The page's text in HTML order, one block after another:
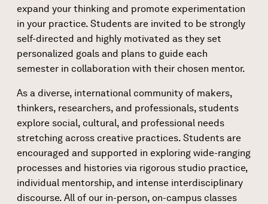
expand your thinking and promote experimentation
in your practice. Students are invited to be strongly
self-directed and highly motivated as they set
personalized goals and plans to guide each
semester in collaboration with their chosen mentor.
As a diverse, international community of makers,
thinkers, researchers, and professionals, students
explore social, cultural, and professional needs
stretching across creative practices. Students are
encouraged and supported in exploring wide-ranging
processes and histories via rigorous studio practice,
individual mentorship, and intense interdisciplinary
discourse. All of our in-person, on-campus classes